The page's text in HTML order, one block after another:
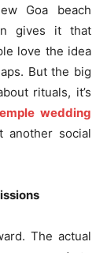
Goa beach
gives it that
love the idea
But the big
rituals, it’s
wedding
another social
The actual